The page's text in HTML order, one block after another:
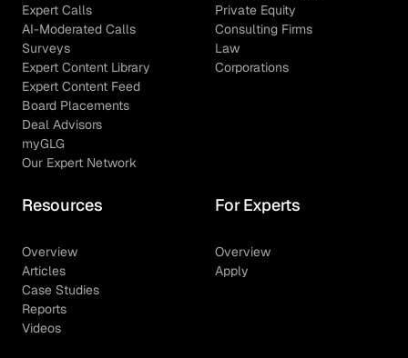
Expert Calls
AI-Moderated Calls
Surveys
Expert Content Library
Expert Content Feed
Board Placements
Deal Advisors
myGLG
Our Expert Network
Private Equity
Consulting Firms
Law
Corporations
Resources
Overview
Articles
Case Studies
Reports
Videos
For Experts
Overview
Apply